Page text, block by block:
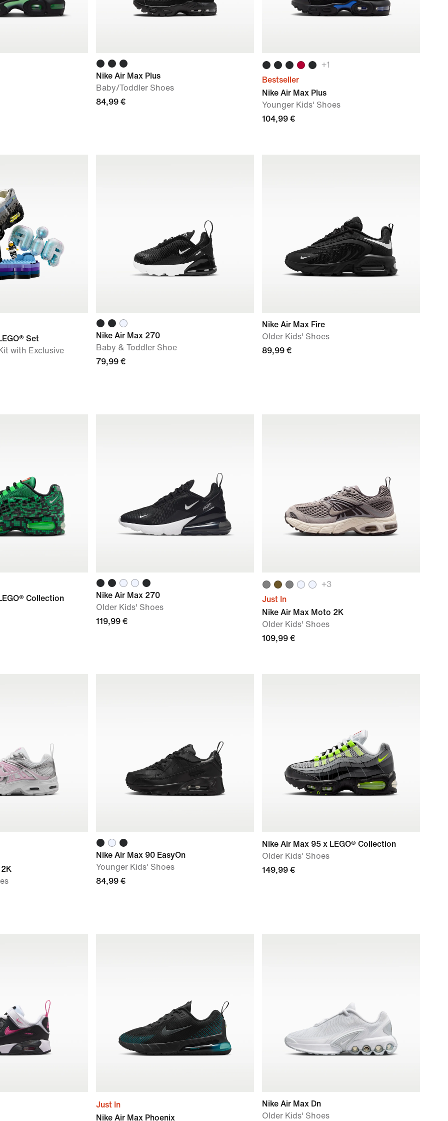
Nike Air Max Plus
Baby/Toddler Shoes
84,99 €
+1
Bestseller
Nike Air Max Plus
Younger Kids' Shoes
104,99 €
Set
with Exclusive
Nike Air Max 270
Baby & Toddler Shoe
79,99 €
Nike Air Max Fire
Older Kids' Shoes
89,99 €
Collection
Nike Air Max 270
Older Kids' Shoes
119,99 €
+3
Just In
Nike Air Max Moto 2K
Older Kids' Shoes
109,99 €
Nike Air Max 90 EasyOn
Younger Kids' Shoes
84,99 €
Nike Air Max 95 x LEGO® Collection
Older Kids' Shoes
149,99 €
Just In
Nike Air Max Phoenix
Nike Air Max Dn
Older Kids' Shoes